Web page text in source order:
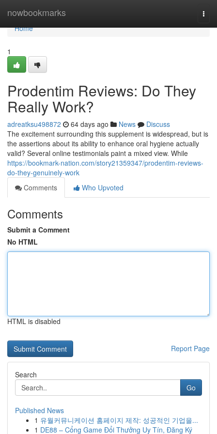
nowbookmarks
Home
Home
1
Prodentim Reviews: Do They
Really Work?
adreatksu498872 64 days ago News
Discuss
The excitement surrounding this supplement is widespread, but is
the assertions about its ability to enhance oral hygiene actually
valid? Several online testimonials paint a mixed view. While
https://bookmark-nation.com/story21359347/prodentim-reviews-
do-they-genuinely-work
Comments
Who Upvoted
Comments
Submit a Comment
No HTML
HTML is disabled
Report Page
Search
Go
Published News
1 유월커뮤니케이션 홈페이지 제작: 성공적인 기업을...
1 DE88 – Cổng Game Đổi Thưởng Uy Tín, Đăng Ký